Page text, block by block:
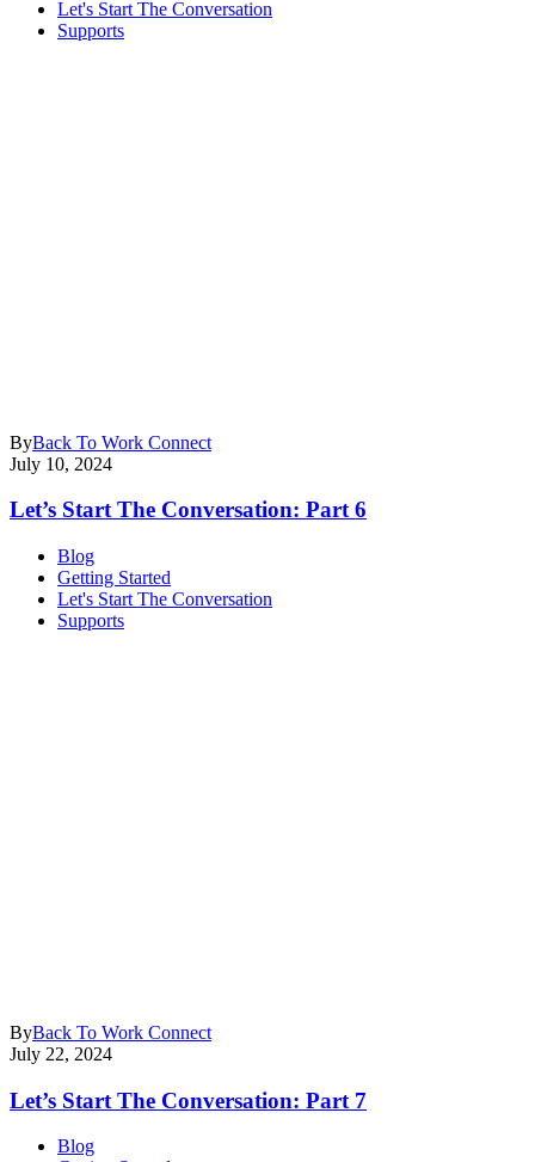
Let's Start The Conversation
Supports
ByBack To Work Connect
July 10, 2024
Let’s Start The Conversation: Part 6
Blog
Getting Started
Let's Start The Conversation
Supports
ByBack To Work Connect
July 22, 2024
Let’s Start The Conversation: Part 7
Blog